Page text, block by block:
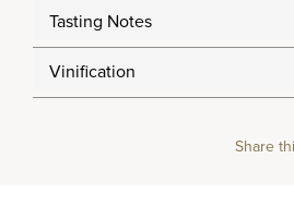
Tasting Notes
Vinification
Share